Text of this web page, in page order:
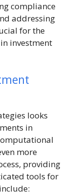
compliance
addressing
for the
investment
looks
in
more
providing
tools for